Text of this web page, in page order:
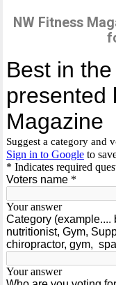
NW Fitness